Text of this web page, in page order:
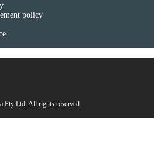
policy
Pty Ltd. All rights reserved.